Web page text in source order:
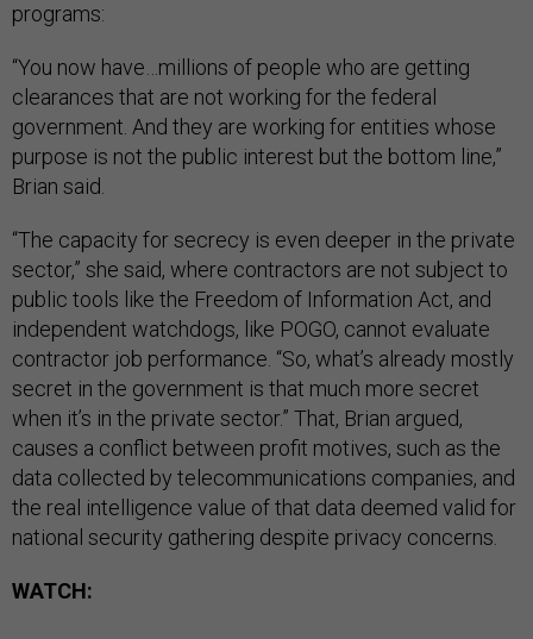
programs:
“You now have…millions of people who are getting
clearances that are not working for the federal
government. And they are working for entities whose
purpose is not the public interest but the bottom line,”
Brian said.
“The capacity for secrecy is even deeper in the private
sector,” she said, where contractors are not subject to
public tools like the Freedom of Information Act, and
independent watchdogs, like POGO, cannot evaluate
contractor job performance. “So, what’s already mostly
secret in the government is that much more secret
when it’s in the private sector.” That, Brian argued,
causes a conflict between profit motives, such as the
data collected by telecommunications companies, and
the real intelligence value of that data deemed valid for
national security gathering despite privacy concerns.
WATCH: